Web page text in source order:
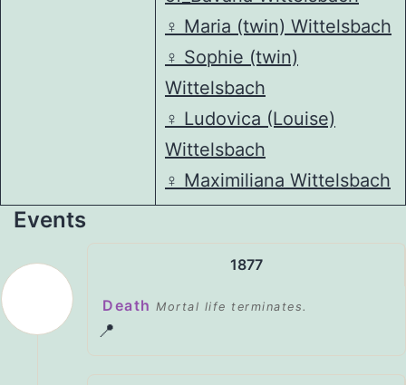
♀️ Maria (twin) Wittelsbach
♀️ Sophie (twin)
Wittelsbach
♀️ Ludovica (Louise)
Wittelsbach
♀️ Maximiliana Wittelsbach
Events
1877
Death Mortal life terminates.
📍